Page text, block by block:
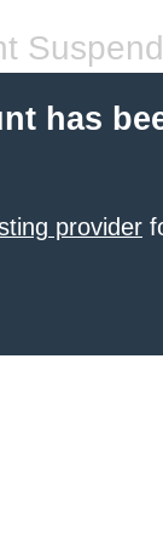
has
provider